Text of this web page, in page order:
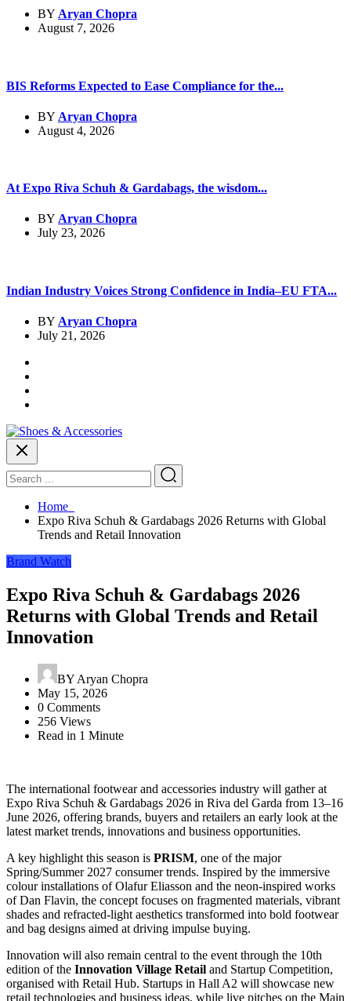
BY Aryan Chopra
August 7, 2026
BIS Reforms Expected to Ease Compliance for the...
BY Aryan Chopra
August 4, 2026
At Expo Riva Schuh & Gardabags, the wisdom...
BY Aryan Chopra
July 23, 2026
Indian Industry Voices Strong Confidence in India–EU FTA...
BY Aryan Chopra
July 21, 2026
Home
Expo Riva Schuh & Gardabags 2026 Returns with Global
Trends and Retail Innovation
Brand Watch
Expo Riva Schuh & Gardabags 2026
Returns with Global Trends and Retail
Innovation
BY Aryan Chopra
May 15, 2026
0 Comments
256 Views
Read in 1 Minute
The international footwear and accessories industry will gather at
Expo Riva Schuh & Gardabags 2026 in Riva del Garda from 13–16
June 2026, offering brands, buyers and retailers an early look at the
latest market trends, innovations and business opportunities.
A key highlight this season is PRISM, one of the major
Spring/Summer 2027 consumer trends. Inspired by the immersive
colour installations ofOlafur Eliasson and the neon-inspired works
ofDan Flavin, the concept focuses on fragmented materials, vibrant
shades and refracted-light aesthetics transformed into bold footwear
and bag designs aimed at driving impulse buying.
Innovation will also remain central to the event through the 10th
edition of the Innovation Village Retail and Startup Competition,
organised with Retail Hub. Startups in Hall A2 will showcase new
retail technologies and business ideas, while live pitches on the Main